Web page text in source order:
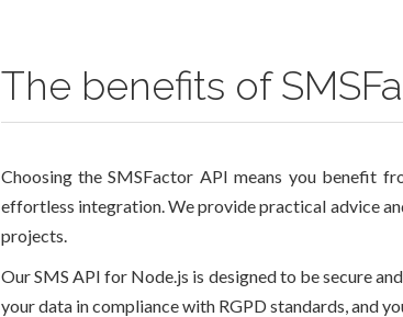
The benefits of
Choosing the SMSFactor API means you benefit
effortless integration. We provide practical advice
projects.
Our SMS API for Node.js is designed to be secure
your data in compliance with RGPD standards, and